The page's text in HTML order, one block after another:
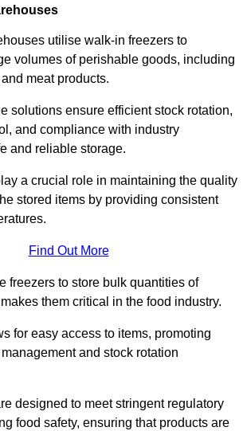
utilise walk-in freezers to
volumes of perishable goods, including
meat products.
solutions ensure efficient stock rotation,
and compliance with industry
and reliable storage.
a crucial role in maintaining the quality
stored items by providing consistent
Find Out More
freezers to store bulk quantities of
them critical in the food industry.
for easy access to items, promoting
and stock rotation
designed to meet stringent regulatory
food safety, ensuring that products are